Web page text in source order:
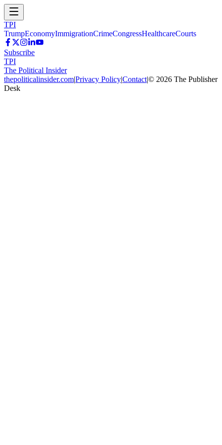
TPI
TrumpEconomyImmigrationCrimeCongressHealthcareCourts
Subscribe
TPI
The Political Insider
thepoliticalinsider.com|Privacy Policy|Contact|© 2026 The Publisher
Desk